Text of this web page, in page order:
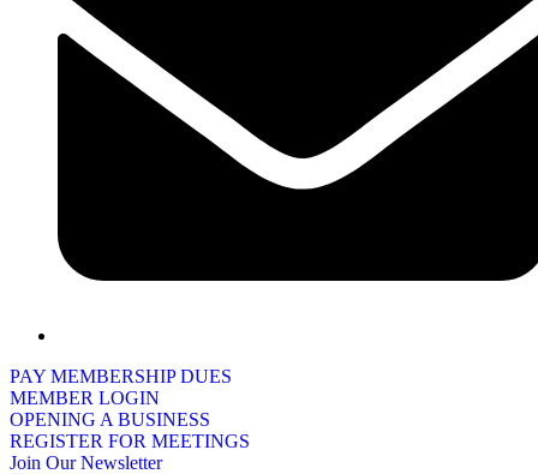
PAY MEMBERSHIP DUES
MEMBER LOGIN
OPENING A BUSINESS
REGISTER FOR MEETINGS
Join Our Newsletter